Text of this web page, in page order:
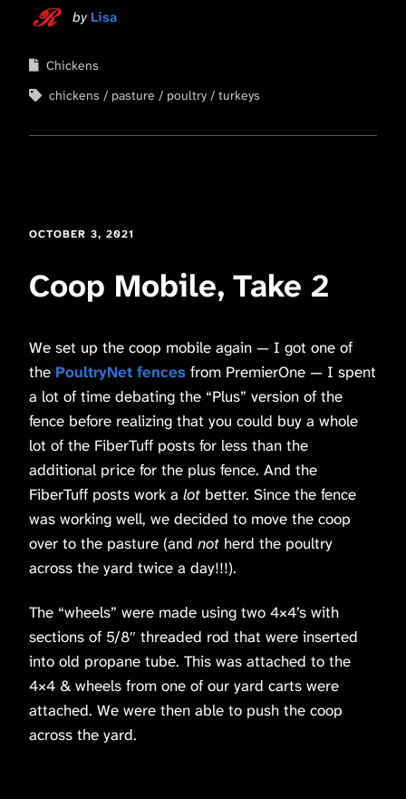
by Lisa
Chickens
chickens
pasture poultry turkeys
OCTOBER 3, 2021
Coop Mobile, Take 2
We set up the coop mobile again — I got one of
the PoultryNet fences from PremierOne — I spent
a lot of time debating the “Plus” version of the
fence before realizing that you could buy a whole
lot of the FiberTuff posts for less than the
additional price for the plus fence. And the
FiberTuff posts work a lot better. Since the fence
was working well, we decided to move the coop
over to the pasture (and not herd the poultry
across the yard twice a day!!!).
The “wheels” were made using two 4×4’s with
sections of 5/8″ threaded rod that were inserted
into old propane tube. This was attached to the
4×4 & wheels from one of our yard carts were
attached. We were then able to push the coop
across the yard.